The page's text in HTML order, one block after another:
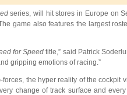
series, will hit stores in Europe on
game also features the largest
for Speed title,” said Patrick
gripping emotions of racing.”
the hyper reality of the cockpit
change of track surface and